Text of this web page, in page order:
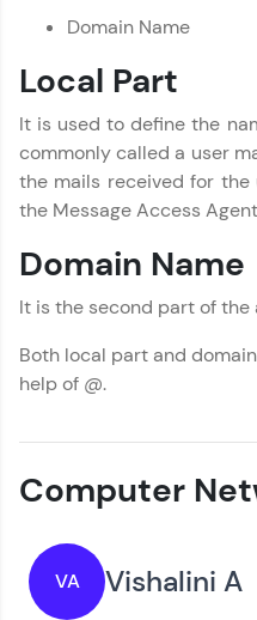
Domain Name
Local Part
It is used to define the
commonly called a user
the mails received for
the Message Access
Domain Name
It is the second part of the
Both local part and
help of @.
Computer
VA Vishalini A